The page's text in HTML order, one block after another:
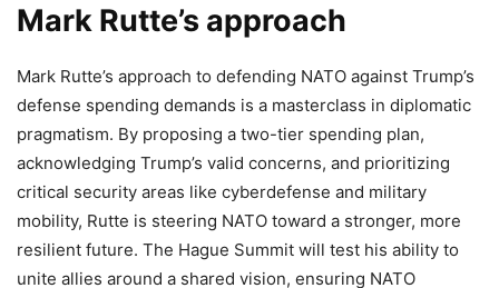
Mark Rutte’s approach
Mark Rutte’s approach to defending NATO against Trump’s
defense spending demands is a masterclass in diplomatic
pragmatism. By proposing a two-tier spending plan,
acknowledging Trump’s valid concerns, and prioritizing
critical security areas like cyberdefense and military
mobility, Rutte is steering NATO toward a stronger, more
resilient future. The Hague Summit will test his ability to
unite allies around a shared vision, ensuring NATO